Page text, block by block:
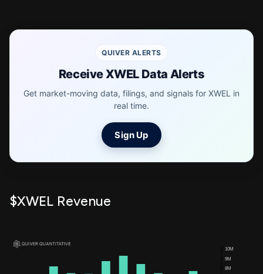
QUIVER ALERTS
Receive XWEL Data Alerts
Get market-moving data, filings, and signals for XWEL in
real time.
Sign Up
$XWEL Revenue